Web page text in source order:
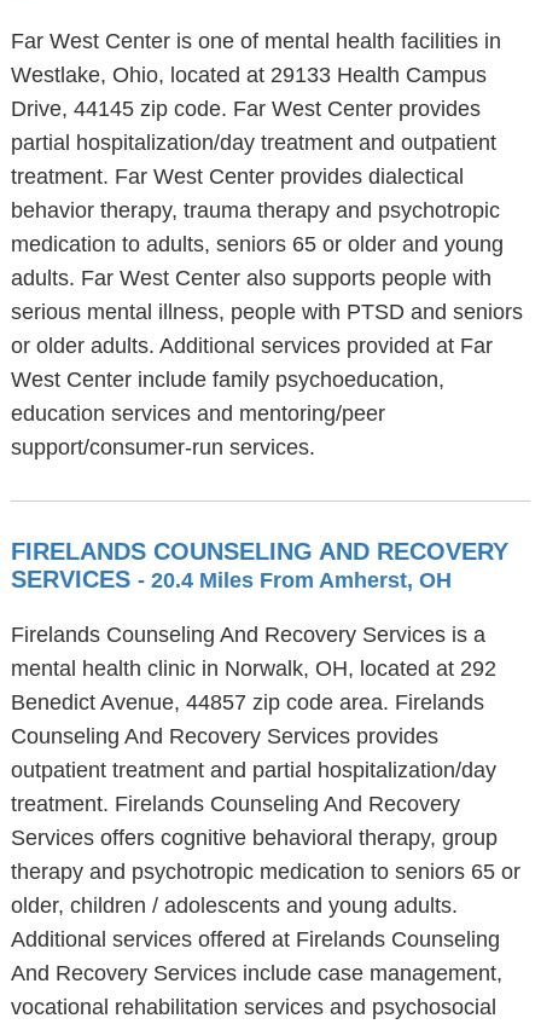
Far West Center is one of mental health facilities in
Westlake, Ohio, located at 29133 Health Campus
Drive, 44145 zip code. Far West Center provides
partial hospitalization/day treatment and outpatient
treatment. Far West Center provides dialectical
behavior therapy, trauma therapy and psychotropic
medication to adults, seniors 65 or older and young
adults. Far West Center also supports people with
serious mental illness, people with PTSD and seniors
or older adults. Additional services provided at Far
West Center include family psychoeducation,
education services and mentoring/peer
support/consumer-run services.
FIRELANDS COUNSELING AND RECOVERY
SERVICES - 20.4 Miles From Amherst, OH
Firelands Counseling And Recovery Services is a
mental health clinic in Norwalk, OH, located at 292
Benedict Avenue, 44857 zip code area. Firelands
Counseling And Recovery Services provides
outpatient treatment and partial hospitalization/day
treatment. Firelands Counseling And Recovery
Services offers cognitive behavioral therapy, group
therapy and psychotropic medication to seniors 65 or
older, children / adolescents and young adults.
Additional services offered at Firelands Counseling
And Recovery Services include case management,
vocational rehabilitation services and psychosocial